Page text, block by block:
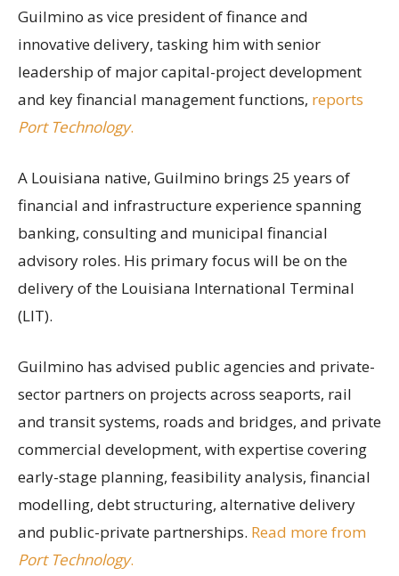
Guilmino as vice president of finance and
innovative delivery, tasking him with senior
leadership of major capital-project development
and key financial management functions, reports
Port Technology.
A Louisiana native, Guilmino brings 25 years of
financial and infrastructure experience spanning
banking, consulting and municipal financial
advisory roles. His primary focus will be on the
delivery of the Louisiana International Terminal
(LIT).
Guilmino has advised public agencies and private-
sector partners on projects across seaports, rail
and transit systems, roads and bridges, and private
commercial development, with expertise covering
early-stage planning, feasibility analysis, financial
modelling, debt structuring, alternative delivery
and public-private partnerships. Read more from
Port Technology.